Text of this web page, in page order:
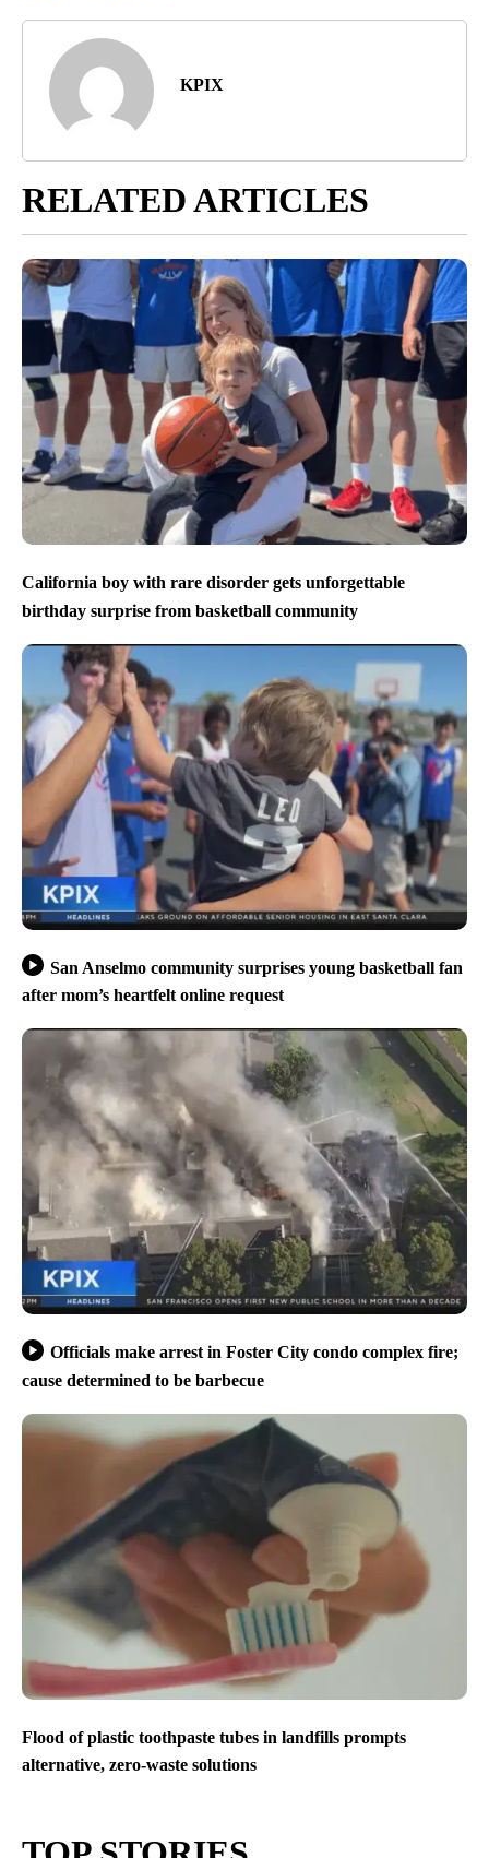
KPIX
RELATED ARTICLES
California boy with rare disorder gets unforgettable
birthday surprise from basketball community
San Anselmo community surprises young basketball fan
after mom’s heartfelt online request
Officials make arrest in Foster City condo complex fire;
cause determined to be barbecue
Flood of plastic toothpaste tubes in landfills prompts
alternative, zero-waste solutions